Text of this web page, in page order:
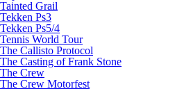
Tainted Grail
Tekken Ps3
Tekken Ps5/4
Tennis World Tour
The Callisto Protocol
The Casting of Frank Stone
The Crew
The Crew Motorfest